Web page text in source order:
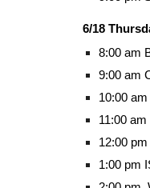
6/18
8:00 am
9:00 am
10:00
11:00
12:00 pm
1:00 pm